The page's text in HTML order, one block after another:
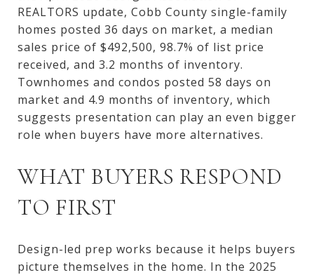
REALTORS update, Cobb County single-family
homes posted 36 days on market, a median
sales price of $492,500, 98.7% of list price
received, and 3.2 months of inventory.
Townhomes and condos posted 58 days on
market and 4.9 months of inventory, which
suggests presentation can play an even bigger
role when buyers have more alternatives.
WHAT BUYERS RESPOND
TO FIRST
Design-led prep works because it helps buyers
picture themselves in the home. In the 2025